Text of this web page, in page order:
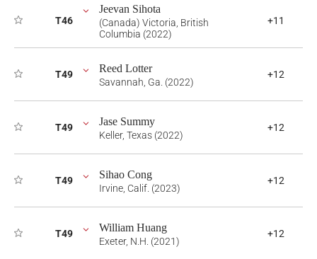
T46
Jeevan Sihota
(Canada) Victoria, British
Columbia (2022)
+11
T49 Reed Lotter
Savannah, Ga. (2022)
+12
T49 Jase Summy
Keller, Texas (2022)
+12
T49 Sihao Cong
Irvine, Calif. (2023)
+12
T49 William Huang
Exeter, N.H. (2021)
+12